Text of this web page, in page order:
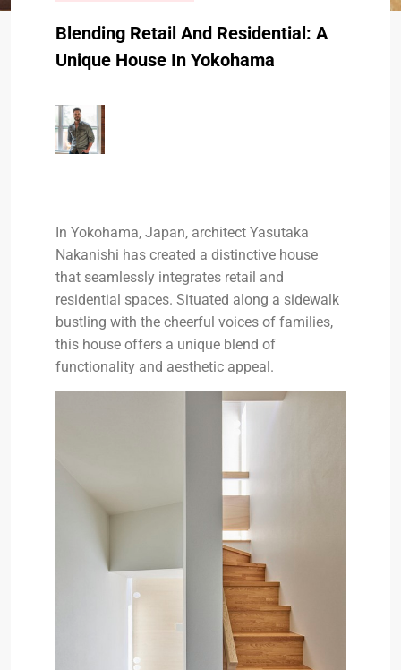
Blending Retail And Residential: A
Unique House In Yokohama
In Yokohama, Japan, architect Yasutaka
Nakanishi has created a distinctive house
that seamlessly integrates retail and
residential spaces. Situated along a sidewalk
bustling with the cheerful voices of families,
this house offers a unique blend of
functionality and aesthetic appeal.